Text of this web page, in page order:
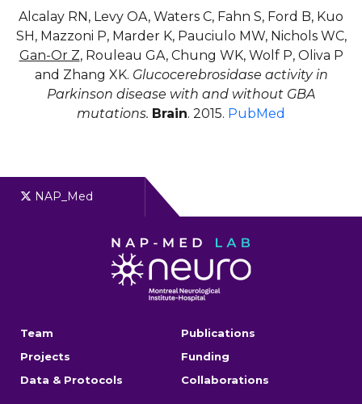
Alcalay RN, Levy OA, Waters C, Fahn S, Ford B, Kuo
SH, Mazzoni P, Marder K, Pauciulo MW, Nichols WC,
Gan-Or Z, Rouleau GA, Chung WK, Wolf P, Oliva P
and Zhang XK. Glucocerebrosidase activity in
Parkinson disease with and without GBA
mutations. Brain. 2015. PubMed
NAP_Med
Team
Publications
Projects
Funding
Data & Protocols
Collaborations